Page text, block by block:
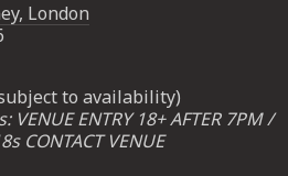
London
to availability)
ENTRY 18+ AFTER 7PM /
CONTACT VENUE